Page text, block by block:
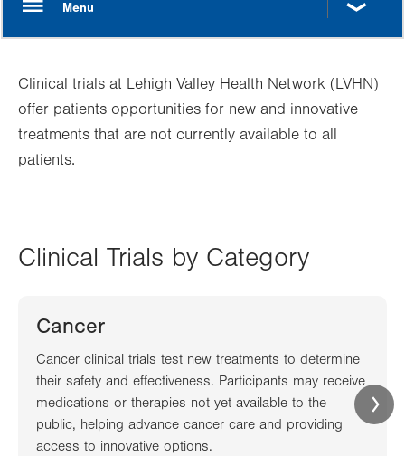
Clinical trials at Lehigh Valley Health Network (LVHN)
offer patients opportunities for new and innovative
treatments that are not currently available to all
patients.
Clinical Trials by Category
Cancer
Cancer clinical trials test new treatments to determine
their safety and effectiveness. Participants may receive
medications or therapies not yet available to the
public, helping advance cancer care and providing
access to innovative options.